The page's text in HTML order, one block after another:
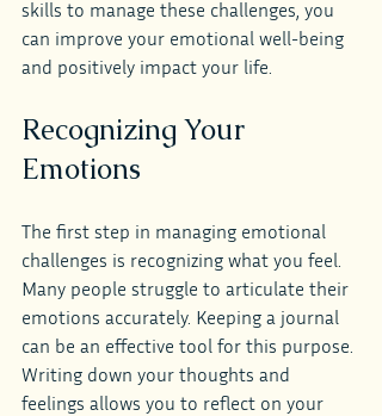
skills to manage these challenges, you
can improve your emotional well-being
and positively impact your life.
Recognizing Your
Emotions
The first step in managing emotional
challenges is recognizing what you feel.
Many people struggle to articulate their
emotions accurately. Keeping a journal
can be an effective tool for this purpose.
Writing down your thoughts and
feelings allows you to reflect on your